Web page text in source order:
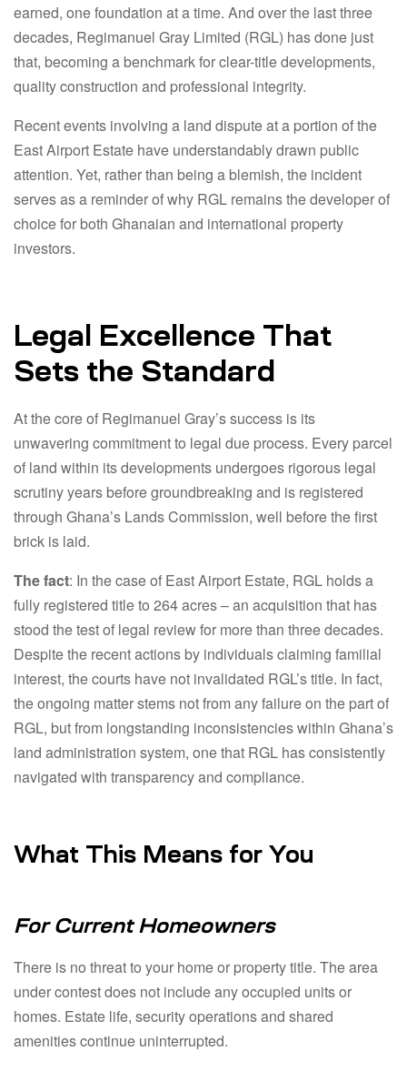
earned, one foundation at a time. And over the last three
decades, Regimanuel Gray Limited (RGL) has done just
that, becoming a benchmark for clear-title developments,
quality construction and professional integrity.
Recent events involving a land dispute at a portion of the
East Airport Estate have understandably drawn public
attention. Yet, rather than being a blemish, the incident
serves as a reminder of why RGL remains the developer of
choice for both Ghanaian and international property
investors.
Legal Excellence That
Sets the Standard
At the core of Regimanuel Gray’s success is its
unwavering commitment to legal due process. Every parcel
of land within its developments undergoes rigorous legal
scrutiny years before groundbreaking and is registered
through Ghana’s Lands Commission, well before the first
brick is laid.
The fact: In the case of East Airport Estate, RGL holds a
fully registered title to 264 acres – an acquisition that has
stood the test of legal review for more than three decades.
Despite the recent actions by individuals claiming familial
interest, the courts have not invalidated RGL’s title. In fact,
the ongoing matter stems not from any failure on the part of
RGL, but from longstanding inconsistencies within Ghana’s
land administration system, one that RGL has consistently
navigated with transparency and compliance.
What This Means for You
For Current Homeowners
There is no threat to your home or property title. The area
under contest does not include any occupied units or
homes. Estate life, security operations and shared
amenities continue uninterrupted.